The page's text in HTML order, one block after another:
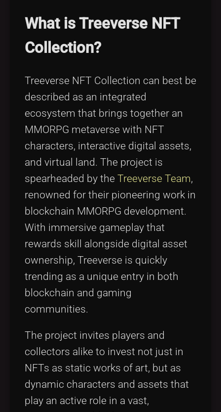
What is Treeverse NFT
Collection?
Treeverse NFT Collection can best be
described as an integrated
ecosystem that brings together an
MMORPG metaverse with NFT
characters, interactive digital assets,
and virtual land. The project is
spearheaded by the Treeverse Team,
renowned for their pioneering work in
blockchain MMORPG development.
With immersive gameplay that
rewards skill alongside digital asset
ownership, Treeverse is quickly
trending as a unique entry in both
blockchain and gaming
communities.
The project invites players and
collectors alike to invest not just in
NFTs as static works of art, but as
dynamic characters and assets that
play an active role in a vast,